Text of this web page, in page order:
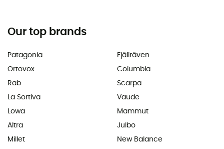
Our top brands
Patagonia
Ortovox
Rab
La Sortiva
Lowa
Altra
Millet
Fjällräven
Columbia
Scarpa
Vaude
Mammut
Julbo
New Balance